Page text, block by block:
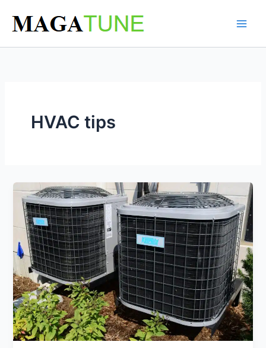
content
HVAC tips